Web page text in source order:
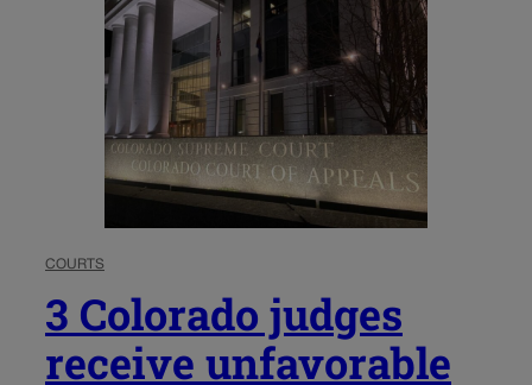
COURTS
3 Colorado judges
receive unfavorable